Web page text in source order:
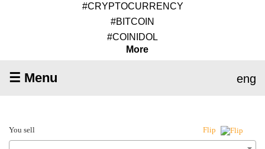
#CRYPTOCURRENCY
#BITCOIN
#COINIDOL
More
☰ Menu eng
You sell Flip